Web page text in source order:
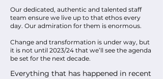
Our dedicated, authentic and talented staff
team ensure we live up to that ethos every
day. Our admiration for them is enormous.
Change and transformation is under way, but
it is not until 2023/24 that we’ll see the agenda
be set for the next decade.
Everything that has happened in recent